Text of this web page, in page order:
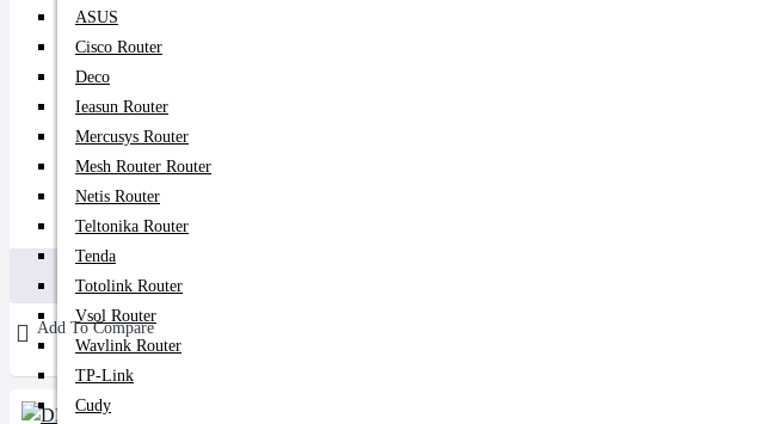
ASUS
Cisco Router
Deco
Ieasun Router
Mercusys Router
Mesh Router Router
Netis Router
Teltonika Router
Tenda
Totolink Router
Vsol Router
Wavlink Router
TP-Link
Cudy
180৳ 450৳
Buy Now
Add To Compare